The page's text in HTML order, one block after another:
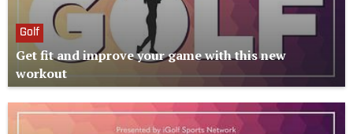
Golf
Get fit and improve your game with this new
workout